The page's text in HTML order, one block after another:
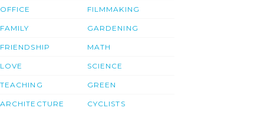
OFFICE
FAMILY
FRIENDSHIP
LOVE
TEACHING
ARCHITECTURE
FILMMAKING
GARDENING
MATH
SCIENCE
GREEN
CYCLISTS